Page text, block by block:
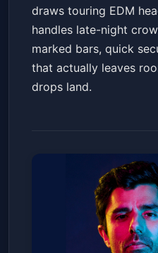
draws touring EDM
handles late-night
marked bars, quick
that actually leaves
drops land.